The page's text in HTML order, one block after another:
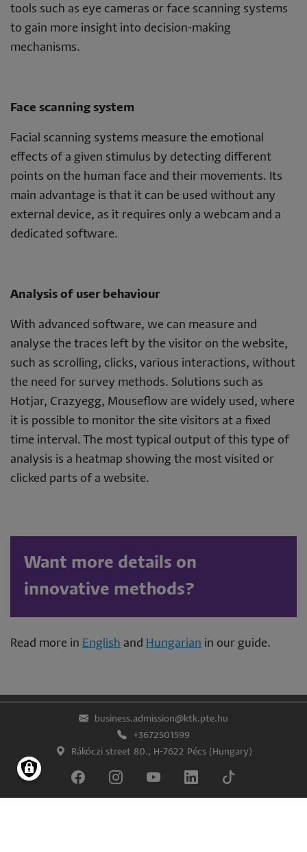
tools such as eye cameras or face scanning systems
to gain more insight into decision-making
mechanisms.
Face scanning system
Facial scanning systems measure the emotional
effects of a given stimulus by detecting different
points on the human face and their movements. Its
main advantage is that it can be used without any
external device, as it requires only a webcam and a
dedicated software.
Analysis of user behaviour
With advanced software, we can measure and
analyse the traces left by the visitor on the website,
such as scrolling, clicks, various interactions, without
the need for survey methods. Solutions such as
Hotjar, Crazyegg, Mouseflow are widely used, where
it is possible to monitor the site visitors at a fixed
time interval. The most typical output of this type of
analysis is a heatmap showing the most visited or
clicked parts of a website.
Want more details on
innovative methods?
Read more in English and Hungarian in our guide.
business.admission@ktk.pte.hu
+3672501599
Rákóczi street 80., H-7622 Pécs (Hungary)